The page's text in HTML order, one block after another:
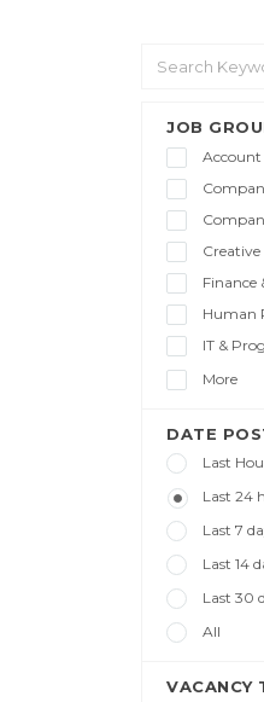
JOB
Account
Creative
Finance
Human
IT &
More
DATE
Last
Last 24
Last 7
Last 14
Last 30
All
VACANCY